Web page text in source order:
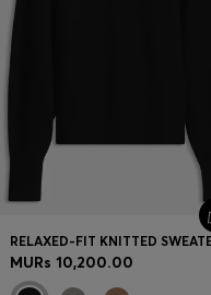
MURs 10,200.00